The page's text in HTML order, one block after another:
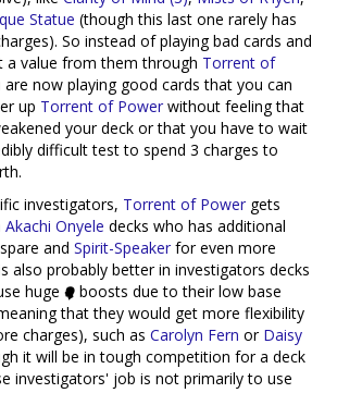
Statue (though this last one rarely has
So instead of playing bad cards and
a value from them through Torrent of
are now playing good cards that you can
up Torrent of Power without feeling that
your deck or that you have to wait
difficult test to spend 3 charges to
investigators, Torrent of Power gets
Akachi Onyele decks who has additional
and Spirit-Speaker for even more
also probably better in investigators decks
huge
boosts due to their low base
that they would get more flexibility
charges), such as Carolyn Fern or Daisy
it will be in tough competition for a deck
investigators' job is not primarily to use